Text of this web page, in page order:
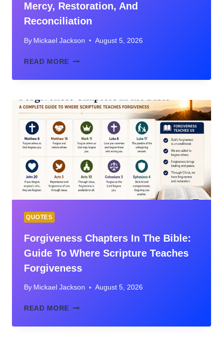
Mercy, Restoration, And
Reconciliation
By Mickael Jackson August 5, 2026
READ MORE STORIES
FORGIVENESS
THE
BIBLE:
THE
BIBLE’S
GREATEST
NARRATIVES
MERCY,
RESTORATION,
QUOTES
Forgiveness Chapters In The Bible:
Guide To Where Scripture Teaches
Forgiveness
By Mickael Jackson August 5, 2026
READ MORE FORGIVENESS
IN